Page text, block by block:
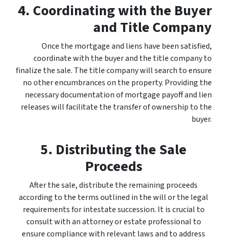
4. Coordinating with the Buyer
and Title Company
Once the mortgage and liens have been satisfied,
coordinate with the buyer and the title company to
finalize the sale. The title company will search to ensure
no other encumbrances on the property. Providing the
necessary documentation of mortgage payoff and lien
releases will facilitate the transfer of ownership to the
buyer.
5. Distributing the Sale
Proceeds
After the sale, distribute the remaining proceeds
according to the terms outlined in the will or the legal
requirements for intestate succession. It is crucial to
consult with an attorney or estate professional to
ensure compliance with relevant laws and to address